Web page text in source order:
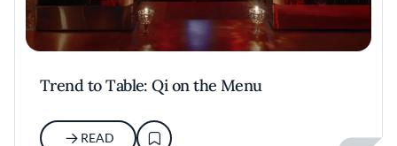
Trend to Table: Qi on the Menu
READ